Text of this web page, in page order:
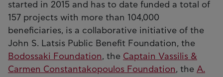
started in 2015 and has to date funded a total of
157 projects with more than 104,000
beneficiaries, is a collaborative initiative of the
John S. Latsis Public Benefit Foundation, the
Bodossaki Foundation, the Captain Vassilis &
Carmen Constantakopoulos Foundation, the A.